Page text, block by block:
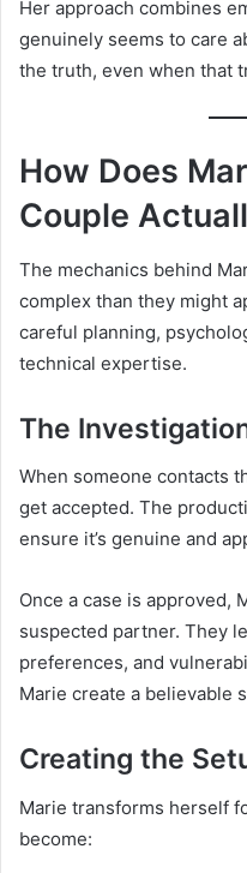
Her approach combines
genuinely seems to care
the truth, even when that
How Does
Couple
The mechanics behind
complex than they might
careful planning,
technical expertise.
The
When someone contacts
get accepted. The
ensure it’s genuine and
Once a case is approved,
suspected partner. They
preferences, and
Marie create a believable
Creating the
Marie transforms herself
become: